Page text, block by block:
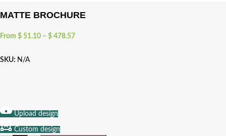
MATTE BROCHURE
From $ 51.10 – $ 478.57
SKU: N/A
Upload design
Custom design